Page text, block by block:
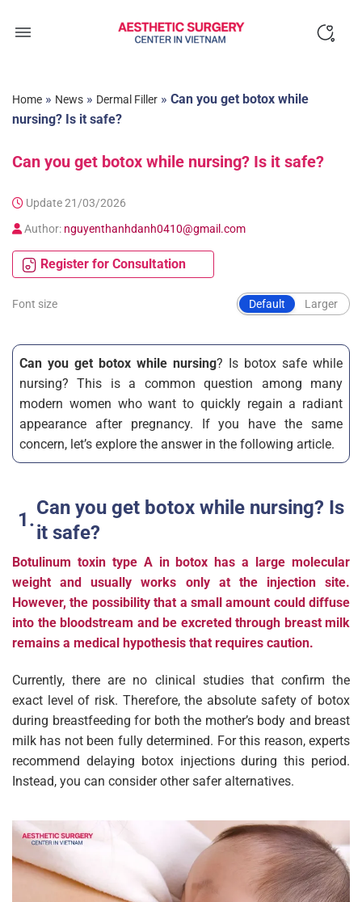
Home » News » Dermal Filler » Can you get botox while
nursing? Is it safe?
Can you get botox while nursing? Is it safe?
Update 21/03/2026
Author: nguyenthanhdanh0410@gmail.com
Register for Consultation
Font size Default Larger
Can you get botox while nursing? Is botox safe while
nursing? This is a common question among many
modern women who want to quickly regain a radiant
appearance after pregnancy. If you have the same
concern, let’s explore the answer in the following article.
Can you get botox while nursing? Is
it safe?
Botulinum toxin type A in botox has a large molecular
weight and usually works only at the injection site.
However, the possibility that a small amount could diffuse
into the bloodstream and be excreted through breast milk
remains a medical hypothesis that requires caution.
Currently, there are no clinical studies that confirm the
exact level of risk. Therefore, the absolute safety of botox
during breastfeeding for both the mother’s body and breast
milk has not been fully determined. For this reason, experts
recommend delaying botox injections during this period.
Instead, you can consider other safer alternatives.